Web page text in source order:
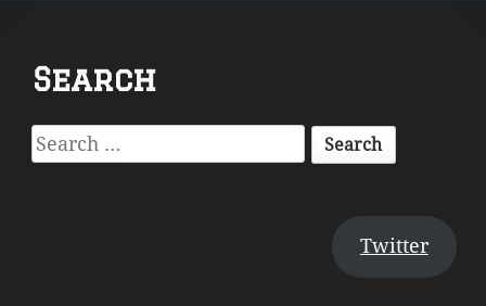
Footer
Content
Search
Search
for:
Twitter